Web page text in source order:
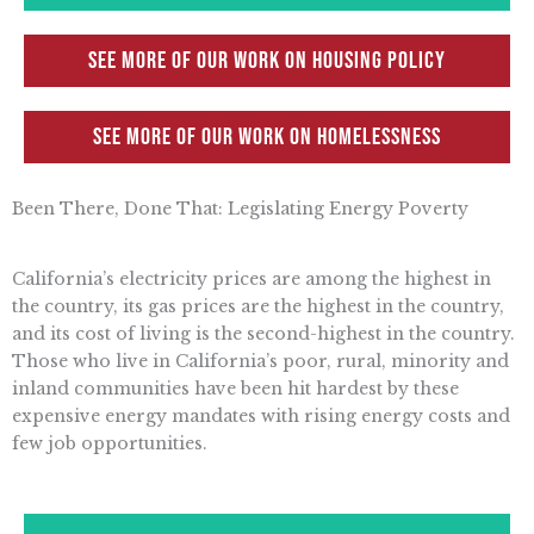
See more of our work on Housing Policy
See more of our work on Homelessness
Been There, Done That: Legislating Energy Poverty
California’s electricity prices are among the highest in
the country, its gas prices are the highest in the country,
and its cost of living is the second-highest in the country.
Those who live in California’s poor, rural, minority and
inland communities have been hit hardest by these
expensive energy mandates with rising energy costs and
few job opportunities.